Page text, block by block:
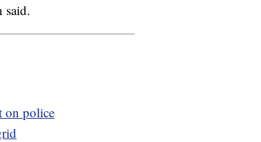
said.
on police